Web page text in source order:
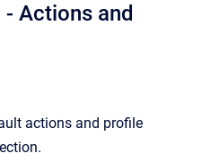
Actions and
actions and profile